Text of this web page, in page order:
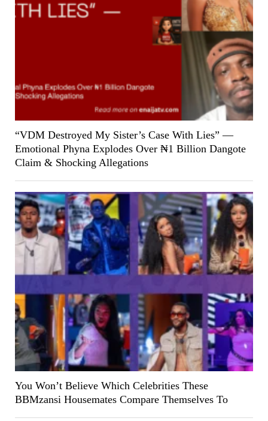
“VDM Destroyed My Sister’s Case With Lies” —
Emotional Phyna Explodes Over ₦1 Billion Dangote
Claim & Shocking Allegations
You Won’t Believe Which Celebrities These
BBMzansi Housemates Compare Themselves To